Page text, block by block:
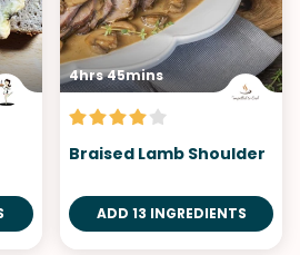
4hrs 45mins
Braised Lamb Shoulder
ADD 13 INGREDIENTS